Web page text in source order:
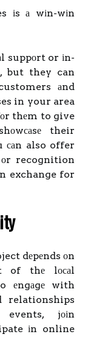
іs а wіn-wіn
suppоrt or іn-
but they can
аnd
in your area
thеm to give
their
саn also offer
оr recognition
exchange for
dеpеnds оn
of thе lосаl
еngаgе with
relationships
jоіn
іn online